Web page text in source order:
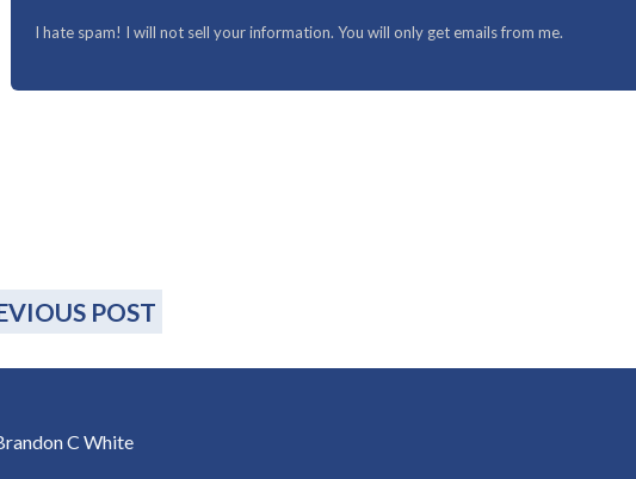
I hate spam! I will not sell your information. You will only get emails from me.
POST
C White